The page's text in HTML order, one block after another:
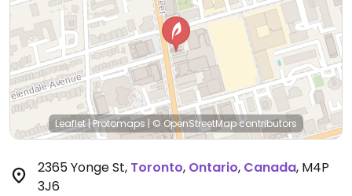
Leaflet|Protomaps |© OpenStreetMapcontributors
2365 Yonge St, Toronto, Ontario, Canada, M4P
3J6